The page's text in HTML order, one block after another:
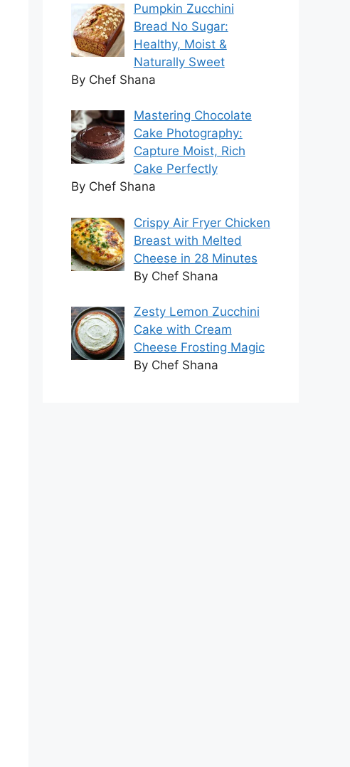
Pumpkin Zucchini
Bread No Sugar:
Healthy, Moist &
Naturally Sweet
By Chef Shana
Mastering Chocolate
Cake Photography:
Capture Moist, Rich
Cake Perfectly
By Chef Shana
Crispy Air Fryer Chicken
Breast with Melted
Cheese in 28 Minutes
By Chef Shana
Zesty Lemon Zucchini
Cake with Cream
Cheese Frosting Magic
By Chef Shana